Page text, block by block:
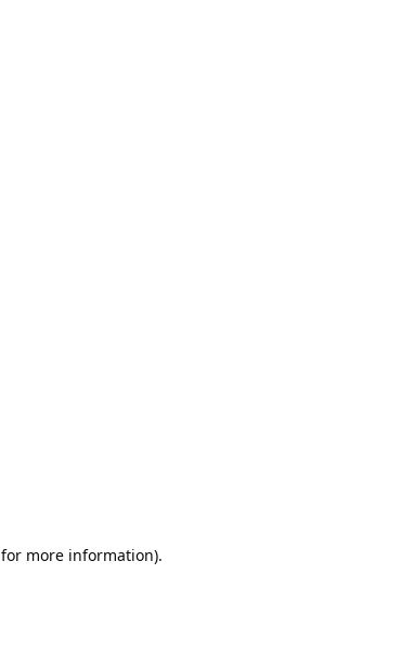
for more information).